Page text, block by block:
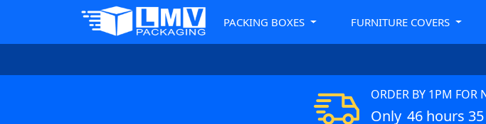
PACKING BOXES FURNITURE COVERS
ORDER BY 1PM FOR
Only 46 hours